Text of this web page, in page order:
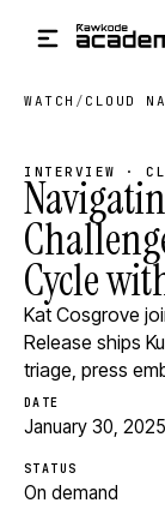
WATCH / CLOUD
INTERVIEW ·
Cycle
Kat Cosgrove
Release ships
triage, press
DATE
January 30, 2025
STATUS
On demand